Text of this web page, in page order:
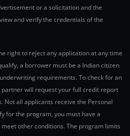
or a solicitation and the
and verify the credentials of the
right to reject any application at any time
a borrower must be a Indian citizen
requirements. To check for an
partner will request your full credit report
all applicants receive the Personal
for the program, you must have a
other conditions. The program limits